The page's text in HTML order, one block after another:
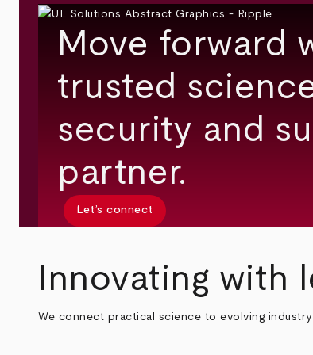
Move forward
trusted
security and
partner.
Let’s connect
Innovating with
We connect practical science to evolving